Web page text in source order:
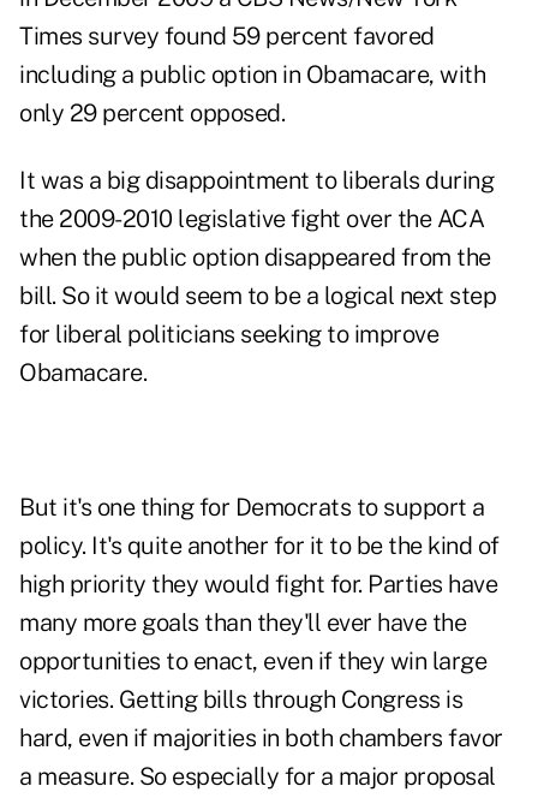
Times survey found 59 percent favored
including a public option in Obamacare, with
only 29 percent opposed.
It was a big disappointment to liberals during
the 2009-2010 legislative fight over the ACA
when the public option disappeared from the
bill. So it would seem to be a logical next step
for liberal politicians seeking to improve
Obamacare.
But it's one thing for Democrats to support a
policy. It's quite another for it to be the kind of
high priority they would fight for. Parties have
many more goals than they'll ever have the
opportunities to enact, even if they win large
victories. Getting bills through Congress is
hard, even if majorities in both chambers favor
a measure. So especially for a major proposal